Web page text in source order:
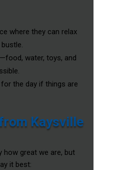
where they can relax
water, toys, and
the day if things are
Kaysville
how great we are, but
it best: